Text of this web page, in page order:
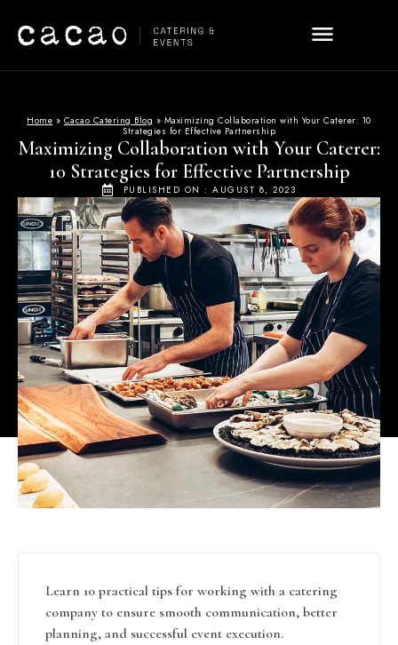
Home » Cacao Catering Blog » Maximizing Collaboration with Your Caterer: 10
Strategies for Effective Partnership
Maximizing Collaboration with Your Caterer:
10 Strategies for Effective Partnership
PUBLISHED ON : AUGUST 8, 2023
Learn 10 practical tips for working with a catering
company to ensure smooth communication, better
planning, and successful event execution.